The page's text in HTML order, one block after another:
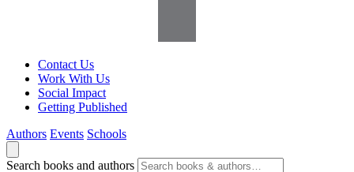
Contact Us
Work With Us
Social Impact
Getting Published
Authors Events Schools
Search books and authors